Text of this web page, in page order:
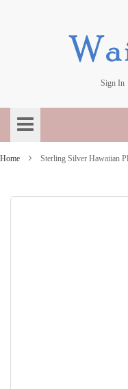
Sign In
to
Content
Home Sterling Silver Hawaiian